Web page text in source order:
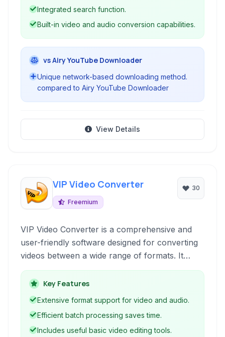
Integrated search function.
Built-in video and audio conversion capabilities.
vs Airy YouTube Downloader
Unique network-based downloading method.
compared to Airy YouTube Downloader
View Details
VIP Video Converter
Freemium
30
VIP Video Converter is a comprehensive and
user-friendly software designed for converting
videos between a wide range of formats. It
offers features like batch processing, audio
conversion, built-in editing tools, and support
for various video and audio codecs, making it a
needs.
Key Features
Extensive format support for video and audio.
Efficient batch processing saves time.
Includes useful basic video editing tools.